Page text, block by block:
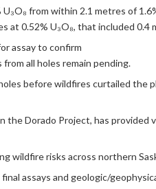
from within 2.1 metres of
at 0.52% U₃O₈, that included 0.4
assay to confirm
from all holes remain pending.
before wildfires curtailed the
Dorado Project, has provided
wildfire risks across northern
assays and geologic/